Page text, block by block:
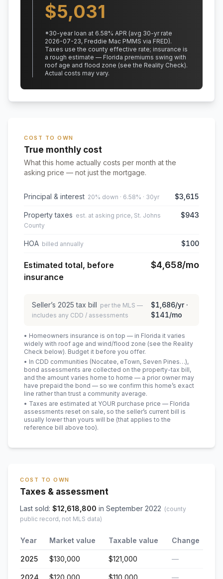
$5,031
*30-year loan at 6.58% APR (avg 30-yr rate
2026-07-23, Freddie Mac PMMS via FRED).
Taxes use the county effective rate; insurance is
a rough estimate — Florida premiums swing with
roof age and flood zone (see the Reality Check).
Actual costs may vary.
COST TO OWN
True monthly cost
What this home actually costs per month at the
asking price — not just the mortgage.
Principal & interest 20% down · 6.58% · 30yr $3,615
Property taxes est. at asking price, St. Johns
County
$943
HOA billed annually $100
Estimated total, before
insurance
$4,658/mo
Seller’s 2025 tax bill per the MLS —
includes any CDD / assessments
$1,686/yr ·
$141/mo
• Homeowners insurance is on top — in Florida it varies
widely with roof age and wind/flood zone (see the Reality
Check below). Budget it before you offer.
• In CDD communities (Nocatee, eTown, Seven Pines…),
bond assessments are collected on the property-tax bill,
and the amount varies home to home — a prior owner may
have prepaid the bond — so we confirm this home’s exact
line rather than trust a community average.
• Taxes are estimated at YOUR purchase price — Florida
assessments reset on sale, so the seller’s current bill is
usually lower than yours will be (that applies to the
reference bill above too).
COST TO OWN
Taxes & assessment
Last sold: $12,618,800 in September 2022 (county
public record, not MLS data)
Year Market value Taxable value Change
2025 $130,000 $121,000 —
2024 $120,000 $110,000 —